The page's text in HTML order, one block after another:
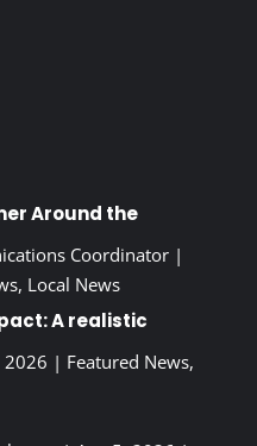
Around the
Coordinator|
, Local News
A realistic
2026 | Featured News,